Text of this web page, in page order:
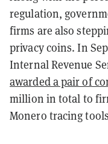
regulation,
firms are also
privacy coins. In
Internal Revenue
awarded a pair of
million in total to
Monero tracing